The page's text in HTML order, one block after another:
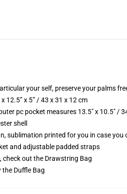
your self, preserve your palms
12.5” x 5” / 43 x 31 x 12 cm
pc pocket measures 13.5" x 10.5" /
shell
sublimation printed for you in case you
and adjustable padded straps
check out the Drawstring Bag
Duffle Bag